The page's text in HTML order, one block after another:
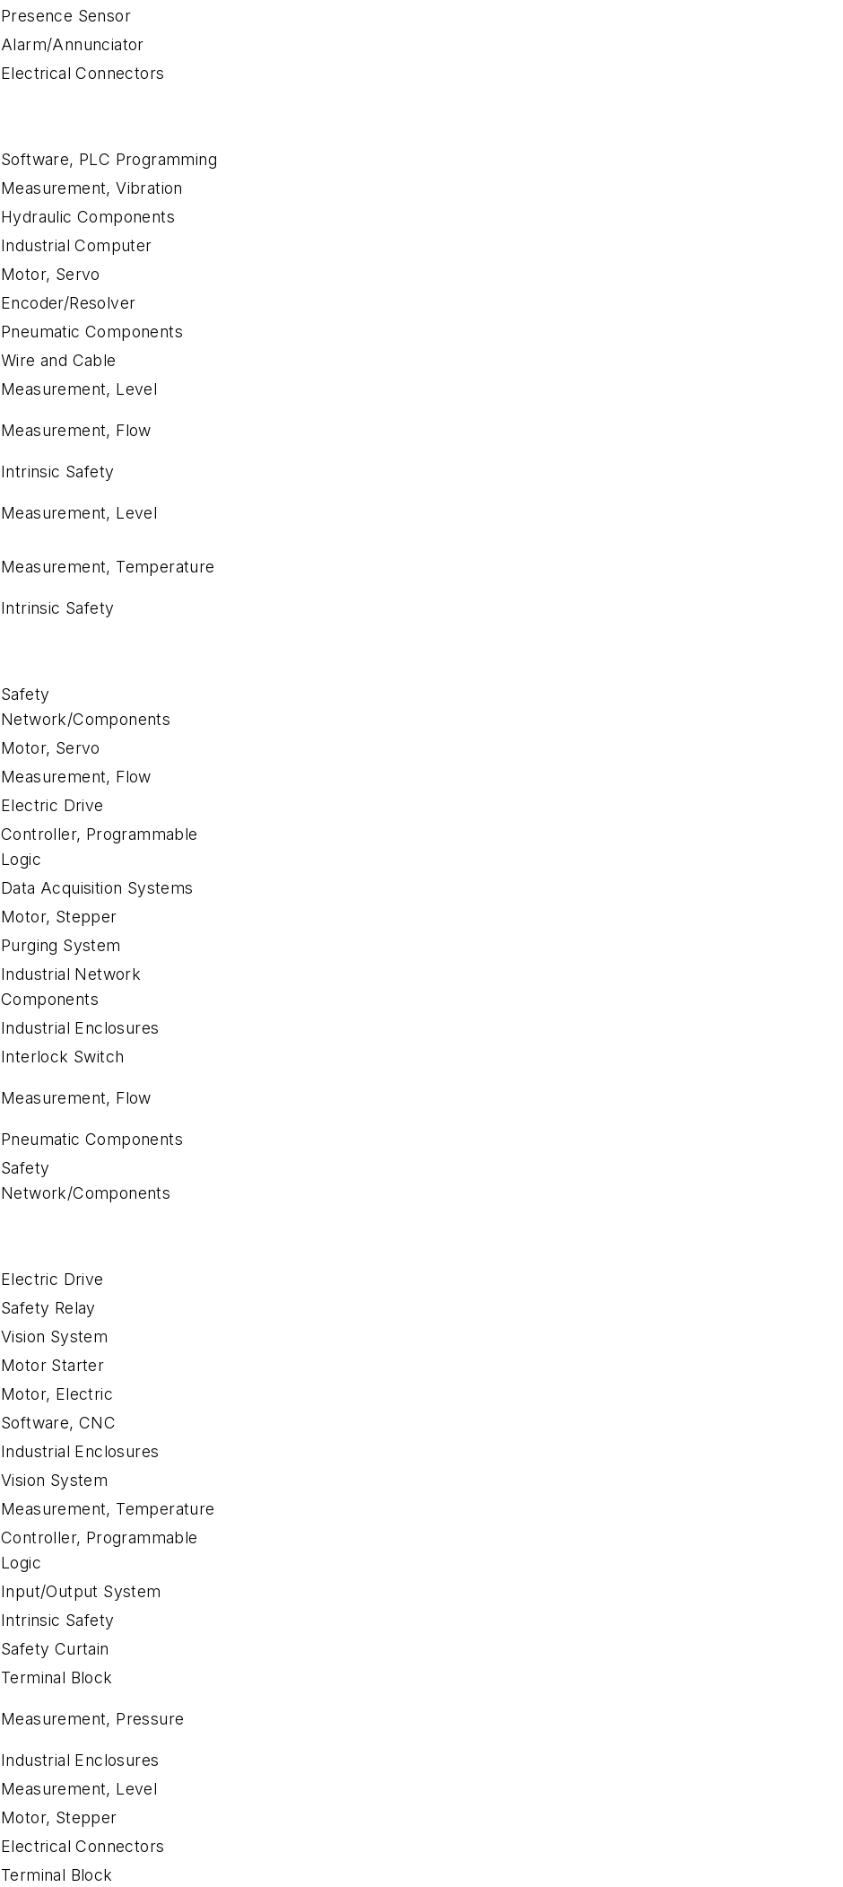
Presence Sensor
Alarm/Annunciator
Electrical Connectors
Software, PLC Programming
Measurement, Vibration
Hydraulic Components
Industrial Computer
Motor, Servo
Encoder/Resolver
Pneumatic Components
Wire and Cable
Measurement, Level
Measurement, Flow
Intrinsic Safety
Measurement, Level
Measurement, Temperature
Intrinsic Safety
Safety
Network/Components
Motor, Servo
Measurement, Flow
Electric Drive
Controller, Programmable
Logic
Data Acquisition Systems
Motor, Stepper
Purging System
Industrial Network
Components
Industrial Enclosures
Interlock Switch
Measurement, Flow
Pneumatic Components
Safety
Network/Components
Electric Drive
Safety Relay
Vision System
Motor Starter
Motor, Electric
Software, CNC
Industrial Enclosures
Vision System
Measurement, Temperature
Controller, Programmable
Logic
Input/Output System
Intrinsic Safety
Safety Curtain
Terminal Block
Measurement, Pressure
Industrial Enclosures
Measurement, Level
Motor, Stepper
Electrical Connectors
Terminal Block